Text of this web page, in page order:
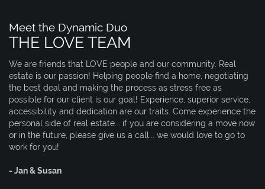
Meet the Dynamic Duo
THE LOVE TEAM
We are friends that LOVE people and our community. Real
estate is our passion! Helping people find a home, negotiating
the best deal and making the process as stress free as
possible for our client is our goal! Experience, superior service,
accessibility and dedication are our traits. Come experience the
personal side of real estate... if you are considering a move now
or in the future, please give us a call... we would love to go to
work for you!
- Jan & Susan